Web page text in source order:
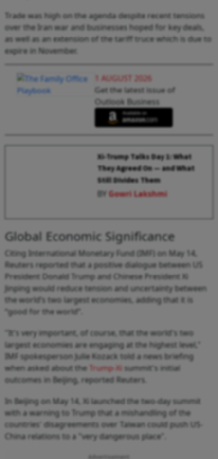
Trade was high on the agenda despite recent tensions
over the Iran war and businesses hoped for key deals,
as well as an extension of the tariff truce which is due to
expire in November.
1 AUGUST 2026
Get the latest issue of
Outlook Business
Xi-Trump Talks Day 1: What
They Agreed On — and What
Still Divides Them
BYGowri Lakshmi
Global Economic Significance
Citing International Monetary Fund (IMF) on May 14,
Reuters reported that a positive dialogue between US
President Donald Trump and Chinese President Xi
Jinping would reduce tension and uncertainty between
the world’s two largest economies, adding that it is
“good for the world”.
"It's very important, of course, that the world's two
largest economies are engaging at the highest level,"
IMF spokesperson Julie Kozack told a news briefing
when asked about the
Trump-Xi summit's initial
outcomes in Beijing, reported Reuters.
In Beijing on May 14, Xi launched the two-day summit
with a warning to Trump that a mishandling of the
countries' disagreements ​over Taiwan could push US-
China relations to a "very dangerous place".
Advertisement